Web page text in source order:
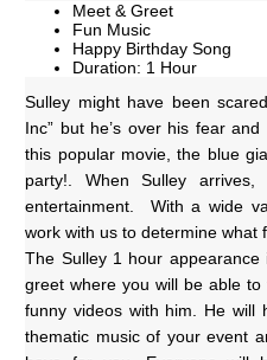
Meet & Greet
Fun Music
Happy Birthday Song
Duration: 1 Hour
Sulley might have been
Inc” but he’s over his fear
this popular movie, the blue
party!. When Sulley
entertainment.  With a wide
work with us to determine what
The Sulley 1 hour
greet where you will be able
funny videos with him. He will
thematic music of your event